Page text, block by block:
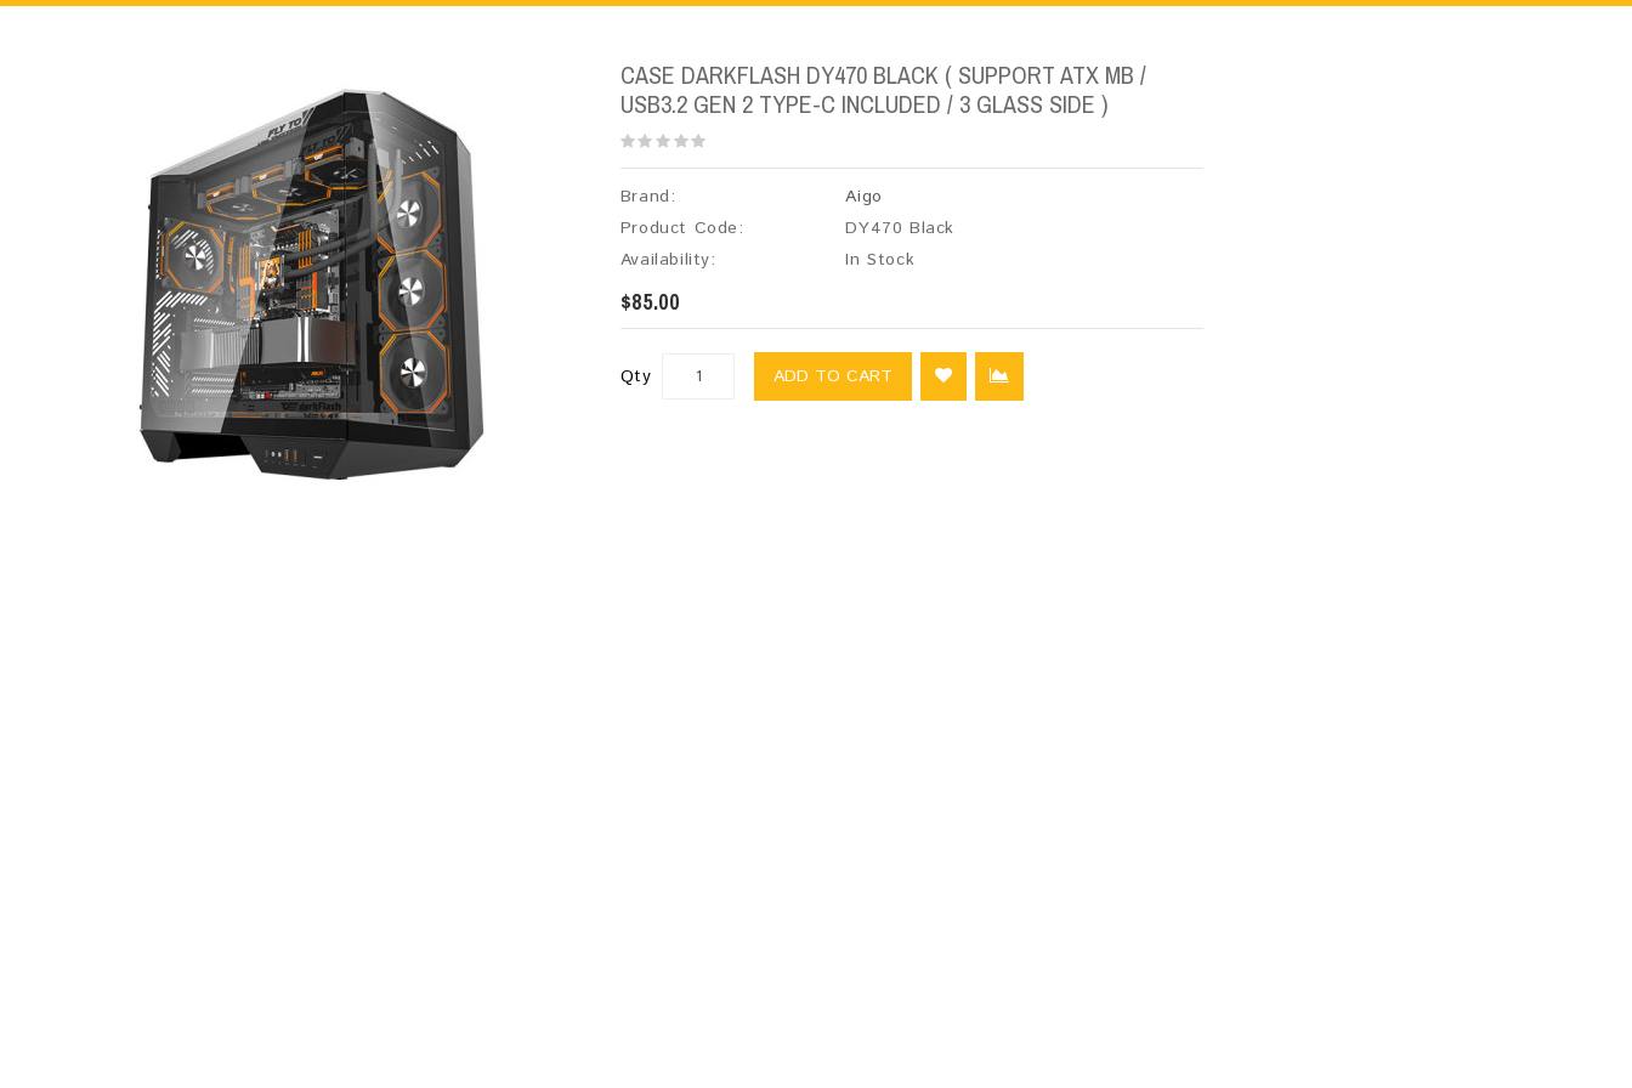
CASE DARKFLASH DY470 BLACK ( SUPPORT ATX MB /
USB3.2 GEN 2 TYPE-C INCLUDED / 3 GLASS SIDE )
Brand:
Aigo
Product Code:
DY470 Black
Availability:
In Stock
$85.00
Qty ADD TO CART